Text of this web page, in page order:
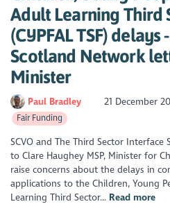
Adult Learning Third
(CYPFAL TSF) delays
Scotland Network
Minister
Paul Bradley 21 December
Fair Funding
SCVO and The Third Sector
to Clare Haughey MSP, Minister for
raise concerns about the delays in
applications to the Children, Young
Learning Third Sector... Read more